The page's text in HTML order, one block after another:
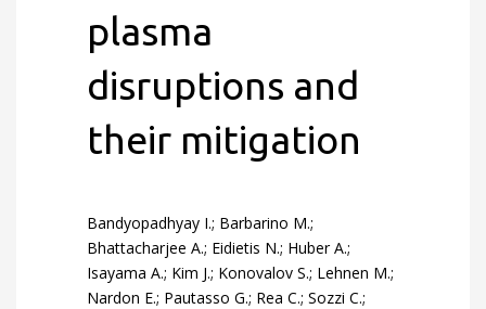
plasma
disruptions and
their mitigation
Bandyopadhyay I.; Barbarino M.;
Bhattacharjee A.; Eidietis N.; Huber A.;
Isayama A.; Kim J.; Konovalov S.; Lehnen M.;
Nardon E.; Pautasso G.; Rea C.; Sozzi C.;